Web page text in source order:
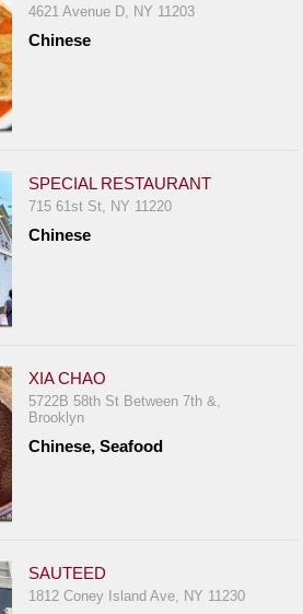
4621 Avenue D, NY 11203
Chinese
SPECIAL RESTAURANT
715 61st St, NY 11220
Chinese
XIA CHAO
5722B 58th St Between 7th &,
Brooklyn
Chinese, Seafood
SAUTEED
1812 Coney Island Ave, NY 11230